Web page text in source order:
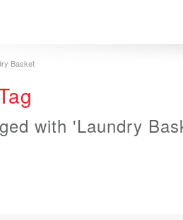
Basket
with 'Laundry